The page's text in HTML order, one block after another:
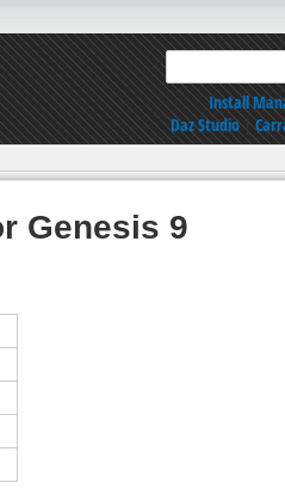
Install
Daz Studio|
Genesis 9